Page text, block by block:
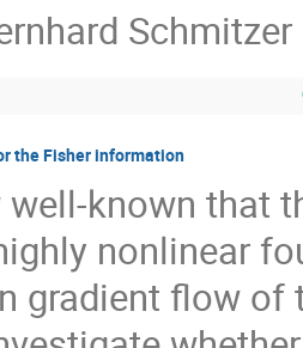
Schmitzer
the Fisher information
well-known that
nonlinear
gradient flow